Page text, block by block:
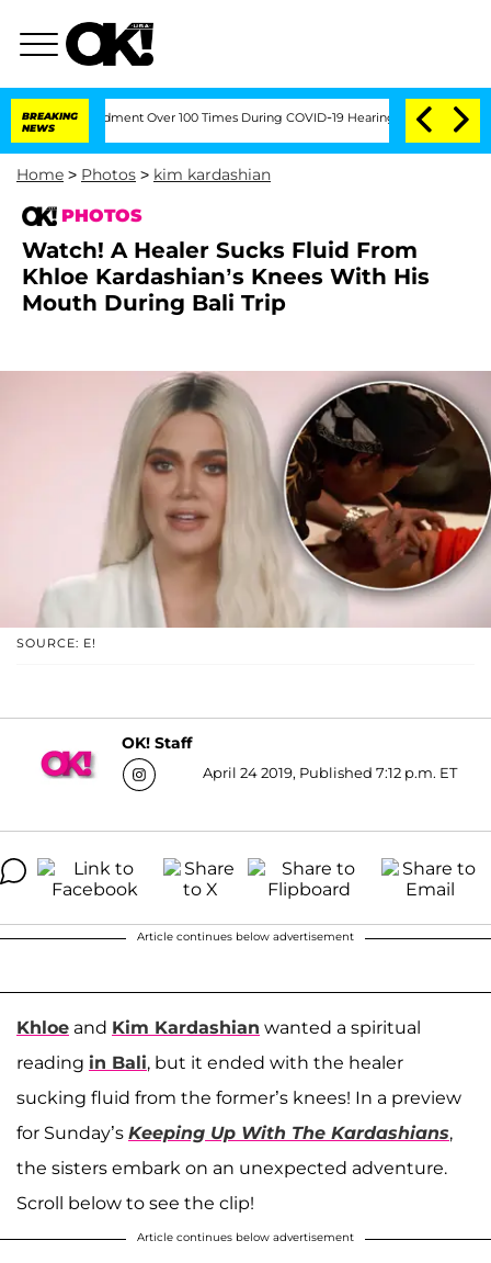
BREAKING
NEWS
Over 100 Times During COVID-19 Hearing 'Love Island USA'
Home > Photos > kim kardashian
PHOTOS
Watch! A Healer Sucks Fluid From
Khloe Kardashian’s Knees With His
Mouth During Bali Trip
SOURCE: E!
OK! Staff
April 24 2019, Published 7:12 p.m. ET
Article continues below advertisement
Khloe and Kim Kardashian wanted a spiritual
reading in Bali, but it ended with the healer
sucking fluid from the former’s knees! In a preview
for Sunday’s Keeping Up With The Kardashians,
the sisters embark on an unexpected adventure.
Scroll below to see the clip!
Article continues below advertisement